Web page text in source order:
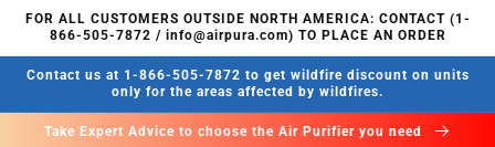
Skip to
content
FOR ALL CUSTOMERS OUTSIDE NORTH AMERICA: CONTACT (1-
866-505-7872 / info@airpura.com) TO PLACE AN ORDER
Contact us at 1-866-505-7872 to get wildfire discount on units
only for the areas affected by wildfires.
Take Expert Advice to choose the Air Purifier you need